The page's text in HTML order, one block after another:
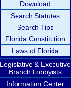
Download
Search Statutes
Search Tips
Florida Constitution
Laws of Florida
Legislative & Executive
Branch Lobbyists
Information Center